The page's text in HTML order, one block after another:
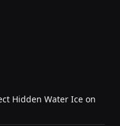
Hidden Water Ice on